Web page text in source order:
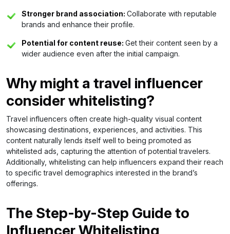
Stronger brand association: Collaborate with reputable
brands and enhance their profile.
Potential for content reuse: Get their content seen by a
wider audience even after the initial campaign.
Why might a travel influencer
consider whitelisting?
Travel influencers often create high-quality visual content
showcasing destinations, experiences, and activities. This
content naturally lends itself well to being promoted as
whitelisted ads, capturing the attention of potential travelers.
Additionally, whitelisting can help influencers expand their reach
to specific travel demographics interested in the brand’s
offerings.
The Step-by-Step Guide to
Influencer Whitelisting